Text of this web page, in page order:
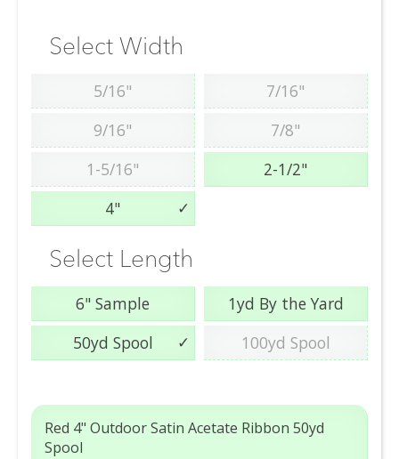
Select Width
5/16"
7/16"
9/16"
7/8"
1-5/16"
2-1/2"
4"
Select Length
6" Sample
1yd By the Yard
50yd Spool
100yd Spool
Red 4" Outdoor Satin Acetate Ribbon 50yd
Spool